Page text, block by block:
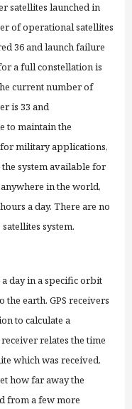
satellites launched in
of operational satellites
36 and launch failure
a full constellation is
current number of
is 33 and
to maintain the
military applications,
system available for
anywhere in the world,
a day. There are no
satellites system.
day in a specific orbit
the earth. GPS receivers
to calculate a
receiver relates the time
which was received.
how far away the
from a few more